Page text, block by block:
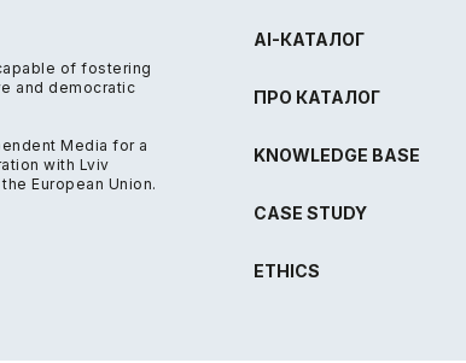
of fostering
and democratic
Media for a
with Lviv
European Union.
AI-КАТАЛОГ
ПРО КАТАЛОГ
KNOWLEDGE BASE
CASE STUDY
ETHICS